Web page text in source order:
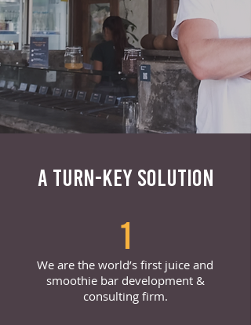
A TURN-KEY SOLUTION
1
We are the world’s first juice and
smoothie bar development &
consulting firm.